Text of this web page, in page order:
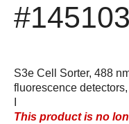
S3e Cell Sorter, 488
fluorescence
This product is no